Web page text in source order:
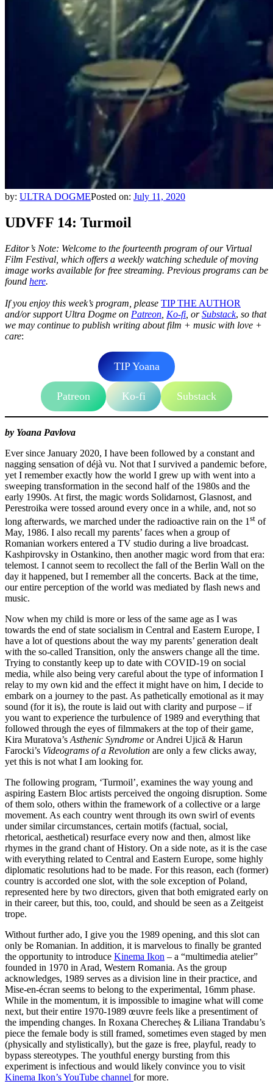
by: ULTRA DOGMEPosted on: July 11, 2020
UDVFF 14: Turmoil
Editor’s Note: Welcome to the fourteenth program of our Virtual
Film Festival, which offers a weekly watching schedule of moving
image works available for free streaming. Previous programs can be
found here.
If you enjoy this week’s program, please TIP THE AUTHOR
and/or support Ultra Dogme on Patreon Ko-fi , orSubstack, so that
we may continue to publish writing about film + music with love +
care:
TIP Yoana
Patreon Ko-fi Substack
by Yoana Pavlova
Ever since January 2020, I have been followed by a constant and
nagging sensation of déjà vu. Not that I survived a pandemic before,
yet I remember exactly how the world I grew up with went into a
sweeping transformation in the second half of the 1980s and the
early 1990s. At first, the magic words Solidarnost, Glasnost, and
Perestroika were tossed around every once in a while, and, not so
long afterwards, we marched under the radioactive rain on the 1 st of
May, 1986. I also recall my parents’ faces when a group of
Romanian workers entered a TV studio during a live broadcast.
Kashpirovsky in Ostankino, then another magic word from that era:
telemost. I cannot seem to recollect the fall of the Berlin Wall on the
day it happened, but I remember all the concerts. Back at the time,
our entire perception of the world was mediated by flash news and
music.
Now when my child is more or less of the same age as I was
towards the end of state socialism in Central and Eastern Europe, I
have a lot of questions about the way my parents’ generation dealt
with the so-called Transition, only the answers change all the time.
Trying to constantly keep up to date with COVID-19 on social
media, while also being very careful about the type of information I
relay to my own kid and the effect it might have on him, I decide to
embark on a journey to the past. As pathetically emotional as it may
sound (for it is), the route is laid out with clarity and purpose – if
you want to experience the turbulence of 1989 and everything that
followed through the eyes of filmmakers at the top of their game,
Kira Muratova’s Asthenic Syndrome or Andrei Ujică & Harun
Farocki’s Videograms of a Revolution are only a few clicks away,
yet this is not what I am looking for.
The following program, ‘Turmoil’, examines the way young and
aspiring Eastern Bloc artists perceived the ongoing disruption. Some
of them solo, others within the framework of a collective or a large
movement. As each country went through its own swirl of events
under similar circumstances, certain motifs (factual, social,
rhetorical, aesthetical) resurface every now and then, almost like
rhymes in the grand chant of History. On a side note, as it is the case
with everything related to Central and Eastern Europe, some highly
diplomatic resolutions had to be made. For this reason, each (former)
country is accorded one slot, with the sole exception of Poland,
represented here by two directors, given that both emigrated early on
in their career, but this, too, could, and should be seen as a Zeitgeist
trope.
Without further ado, I give you the 1989 opening, and this slot can
only be Romanian. In addition, it is marvelous to finally be granted
the opportunity to introduce Kinema Ikon – a “multimedia atelier”
founded in 1970 in Arad, Western Romania. As the group
acknowledges, 1989 serves as a division line in their practice, and
Mise-en-écran seems to belong to the experimental, 16mm phase.
While in the momentum, it is impossible to imagine what will come
next, but their entire 1970-1989 œuvre feels like a presentiment of
the impending changes. In Roxana Cherecheș & Liliana Trandabu’s
piece the female body is still framed, sometimes even staged by men
(physically and stylistically), but the gaze is free, playful, ready to
bypass stereotypes. The youthful energy bursting from this
experiment is infectious and would likely convince you to visit
Kinema Ikon’s YouTube channel for more.